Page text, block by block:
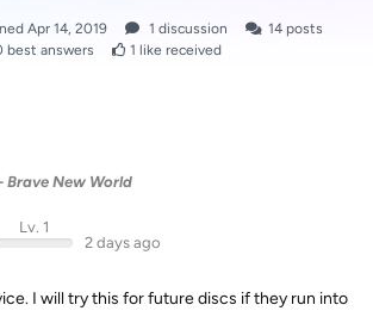
Apr 14, 2019 1 discussion 14posts
best answers 1 like received
Brave New World
Lv. 1
2 days ago
I will try this for future discs if they run into